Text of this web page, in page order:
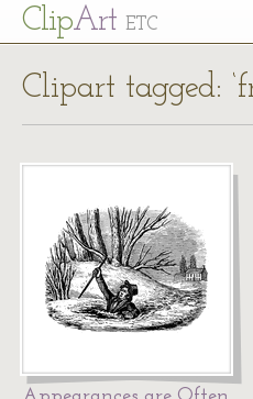
ClipArt ETC
Clipart tagged: